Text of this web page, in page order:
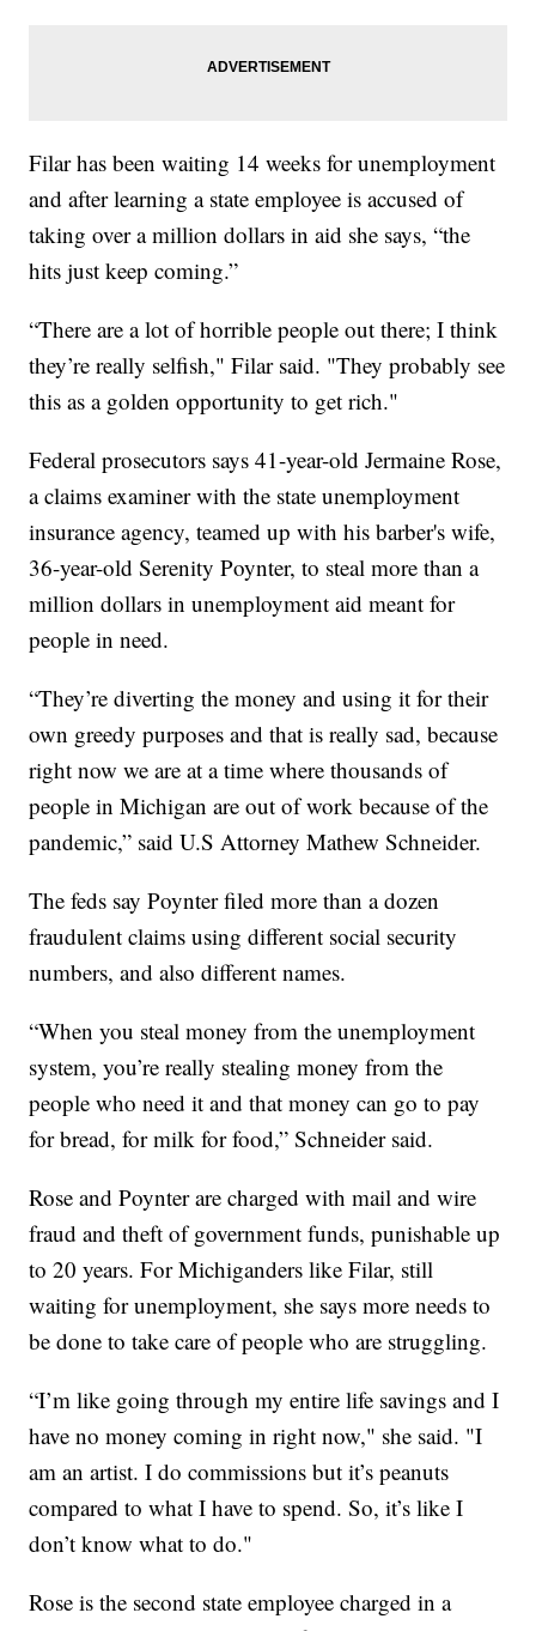
Filar has been waiting 14 weeks for unemployment
and after learning a state employee is accused of
taking over a million dollars in aid she says, “the
hits just keep coming.”
“There are a lot of horrible people out there; I think
they’re really selfish," Filar said. "They probably see
this as a golden opportunity to get rich."
Federal prosecutors says 41-year-old Jermaine Rose,
a claims examiner with the state unemployment
insurance agency, teamed up with his barber's wife,
36-year-old Serenity Poynter, to steal more than a
million dollars in unemployment aid meant for
people in need.
“They’re diverting the money and using it for their
own greedy purposes and that is really sad, because
right now we are at a time where thousands of
people in Michigan are out of work because of the
pandemic,” said U.S Attorney Mathew Schneider.
The feds say Poynter filed more than a dozen
fraudulent claims using different social security
numbers, and also different names.
“When you steal money from the unemployment
system, you’re really stealing money from the
people who need it and that money can go to pay
for bread, for milk for food,” Schneider said.
Rose and Poynter are charged with mail and wire
fraud and theft of government funds, punishable up
to 20 years. For Michiganders like Filar, still
waiting for unemployment, she says more needs to
be done to take care of people who are struggling.
“I’m like going through my entire life savings and I
have no money coming in right now," she said. "I
am an artist. I do commissions but it’s peanuts
compared to what I have to spend. So, it’s like I
don’t know what to do."
Rose is the second state employee charged in a